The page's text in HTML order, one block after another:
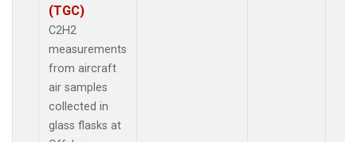
(TGC)
C2H2
measurements
from aircraft
air samples
collected in
glass flasks at